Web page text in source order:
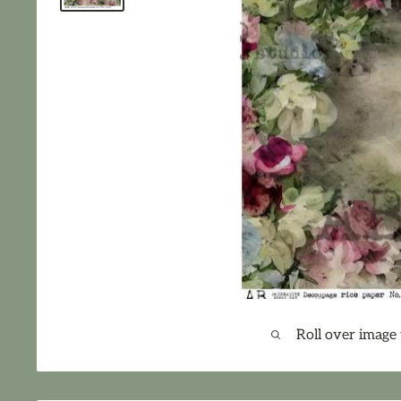
Roll over